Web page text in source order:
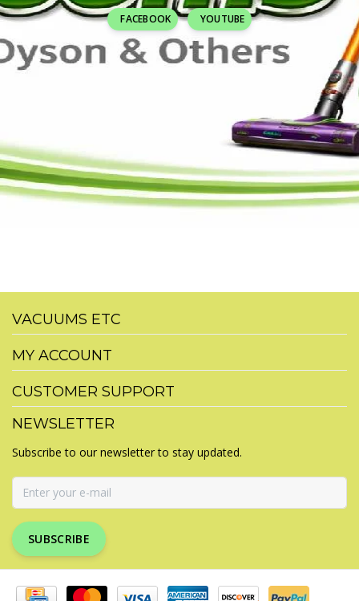
FACEBOOK YOUTUBE
VACUUMS ETC
MY ACCOUNT
CUSTOMER SUPPORT
NEWSLETTER
Subscribe to our newsletter to stay updated.
SUBSCRIBE